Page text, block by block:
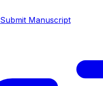
Submit Manuscript